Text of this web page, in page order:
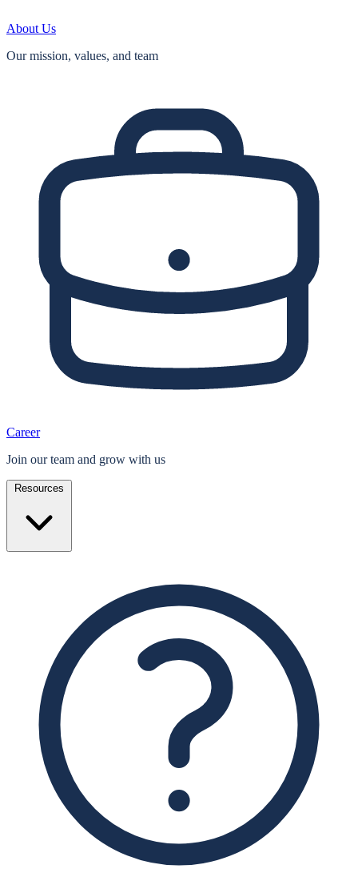
About Us
Our mission, values, and team
Career
Join our team and grow with us
Resources